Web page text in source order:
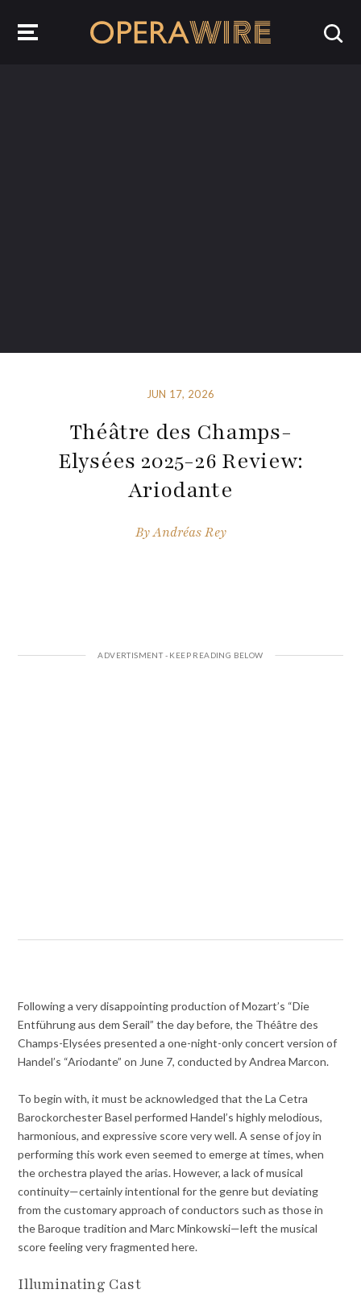
JUN 17, 2026
Théâtre des Champs-
Elysées 2025-26 Review:
Ariodante
ByAndréas Rey
Following a very disappointing production of Mozart’s “Die
Entführung aus dem Serail” the day before, the Théâtre des
Champs-Elysées presented a one-night-only concert version of
Handel’s “Ariodante” on June 7, conducted by Andrea Marcon.
To begin with, it must be acknowledged that the La Cetra
Barockorchester Basel performed Handel’s highly melodious,
harmonious, and expressive score very well. A sense of joy in
performing this work even seemed to emerge at times, when
the orchestra played the arias. However, a lack of musical
continuity—certainly intentional for the genre but deviating
from the customary approach of conductors such as those in
the Baroque tradition and Marc Minkowski—left the musical
score feeling very fragmented here.
Illuminating Cast